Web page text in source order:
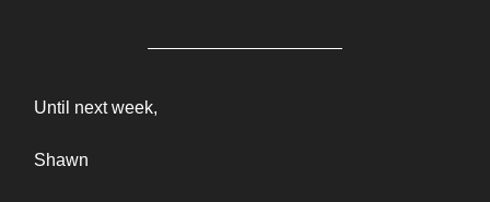
Until next week,
Shawn